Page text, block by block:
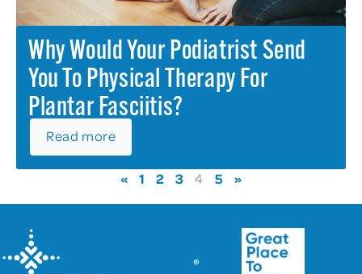
Why Would Your Podiatrist Send
You To Physical Therapy For
Plantar Fasciitis?
Read more
« 1 2 3 4 5 »